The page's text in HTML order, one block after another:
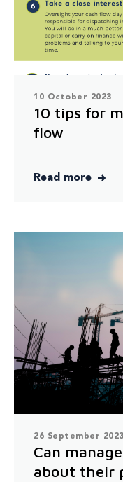
10 October 2023
10 tips for
flow
Read more
26 September 2023
Can
about their